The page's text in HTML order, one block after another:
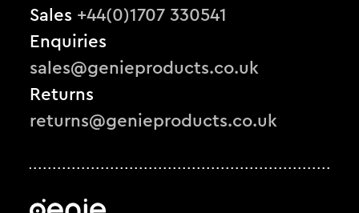
Sales +44(0)1707 330541
Enquiries
sales@genieproducts.co.uk
Returns
returns@genieproducts.co.uk